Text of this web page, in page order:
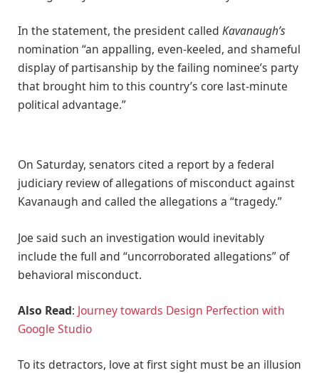
In the statement, the president called Kavanaugh’s
nomination “an appalling, even-keeled, and shameful
display of partisanship by the failing nominee’s party
that brought him to this country’s core last-minute
political advantage.”
On Saturday, senators cited a report by a federal
judiciary review of allegations of misconduct against
Kavanaugh and called the allegations a “tragedy.”
Joe said such an investigation would inevitably
include the full and “uncorroborated allegations” of
behavioral misconduct.
Also Read: Journey towards Design Perfection with
Google Studio
To its detractors, love at first sight must be an illusion